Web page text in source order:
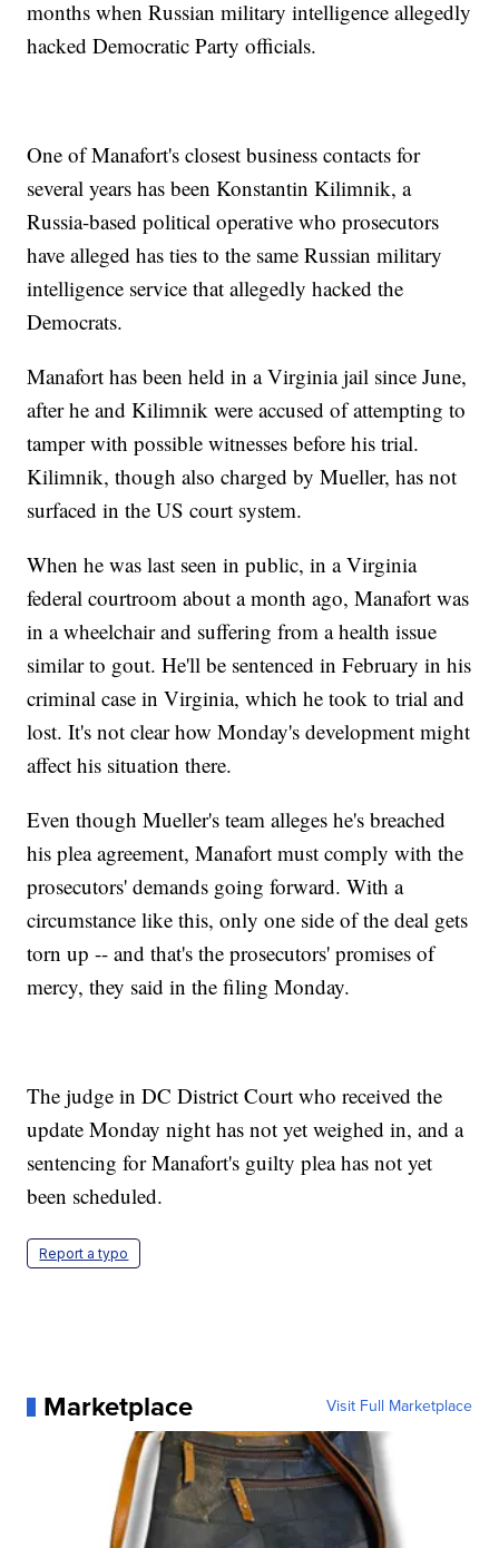
months when Russian military intelligence allegedly
hacked Democratic Party officials.
One of Manafort's closest business contacts for
several years has been Konstantin Kilimnik, a
Russia-based political operative who prosecutors
have alleged has ties to the same Russian military
intelligence service that allegedly hacked the
Democrats.
Manafort has been held in a Virginia jail since June,
after he and Kilimnik were accused of attempting to
tamper with possible witnesses before his trial.
Kilimnik, though also charged by Mueller, has not
surfaced in the US court system.
When he was last seen in public, in a Virginia
federal courtroom about a month ago, Manafort was
in a wheelchair and suffering from a health issue
similar to gout. He'll be sentenced in February in his
criminal case in Virginia, which he took to trial and
lost. It's not clear how Monday's development might
affect his situation there.
Even though Mueller's team alleges he's breached
his plea agreement, Manafort must comply with the
prosecutors' demands going forward. With a
circumstance like this, only one side of the deal gets
torn up -- and that's the prosecutors' promises of
mercy, they said in the filing Monday.
The judge in DC District Court who received the
update Monday night has not yet weighed in, and a
sentencing for Manafort's guilty plea has not yet
been scheduled.
Report a typo
Marketplace Visit Full Marketplace